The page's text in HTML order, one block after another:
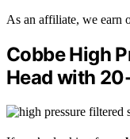
As an affiliate, we earn
Cobbe High
Head with